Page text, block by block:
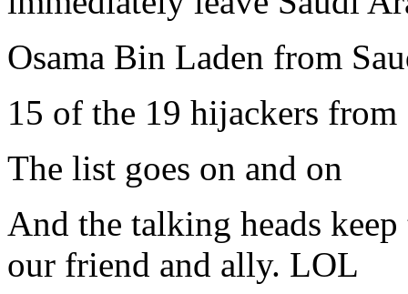
Osama Bin Laden from
15 of the 19 hijackers from
The list goes on and on
And the talking heads
our friend and ally. LOL